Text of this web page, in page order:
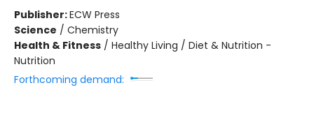
Publisher:ECW Press
Science / Chemistry
Health & Fitness / Healthy Living / Diet & Nutrition -
Nutrition
Forthcoming demand: